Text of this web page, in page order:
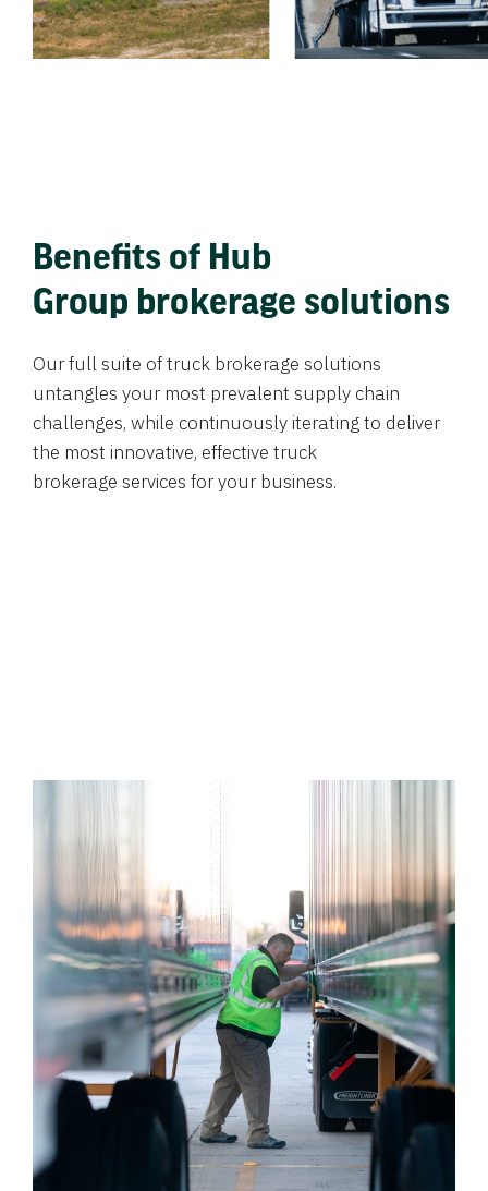
Benefits of Hub
Group brokerage solutions
Our full suite of truck brokerage solutions
untangles your most prevalent supply chain
challenges, while continuously iterating to deliver
the most innovative, effective truck
brokerage services for your business.